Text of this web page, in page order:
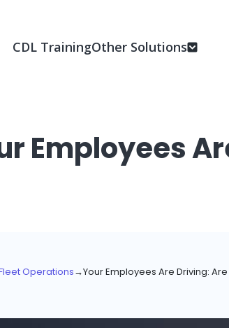
CDL TrainingOther Solutions
Employees
Operations→Your Employees Are Driving: